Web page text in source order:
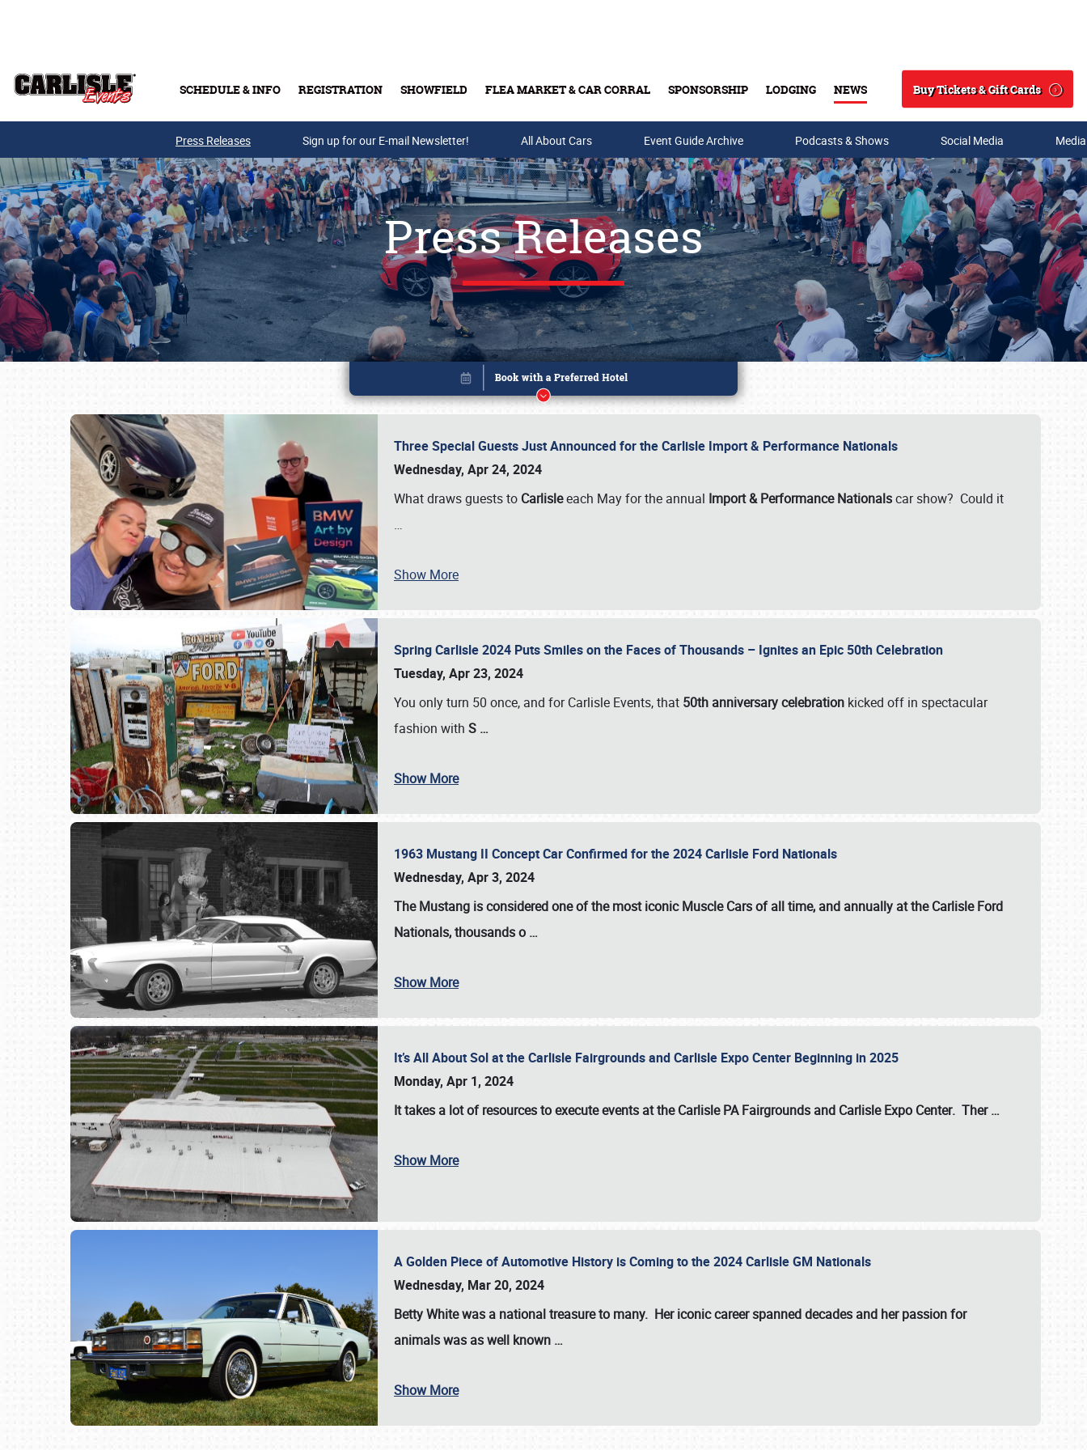
SCHEDULE & INFO REGISTRATION SHOWFIELD FLEA MARKET & CAR CORRAL SPONSORSHIP LODGING NEWS
Search
Buy Tickets & Gift Cards
Buy Tickets & Gift Cards
SCHEDULE & INFO
Press Releases Sign up for our E-mail Newsletter! All About Cars Event Guide Archive Podcasts & Shows Social Media
Press Releases
Three Special Guests Just Announced for the Carlisle Import & Performance Nationals
Wednesday, Apr 24, 2024
What draws guests to Carlisleeach May for the annual Import & Performance Nationalscar show? Could it
…
Show More
Spring Carlisle 2024 Puts Smiles on the Faces of Thousands – Ignites an Epic 50th Celebration
Tuesday, Apr 23, 2024
You only turn 50 once, and for Carlisle Events, that 50th anniversary celebration kicked off in spectacular
fashion with S …
Show More
1963 Mustang II Concept Car Confirmed for the 2024 Carlisle Ford Nationals
Wednesday, Apr 3, 2024
The Mustang is considered one of the most iconic Muscle Cars of all time, and annually at theCarlisle Ford
Nationals, thousands o …
Show More
It’s All About Sol at the Carlisle Fairgrounds and Carlisle Expo Center Beginning in 2025
Monday, Apr 1, 2024
It takes a lot of resources to execute events at theCarlisle PA Fairgrounds and Carlisle Expo Center. Ther…
Show More
A Golden Piece of Automotive History is Coming to the 2024 Carlisle GM Nationals
Wednesday, Mar 20, 2024
Betty Whitewas a national treasure to many. Her iconic career spanned decades and her passion for
animals was as well known …
Show More
Book online or call (800) 216-1876